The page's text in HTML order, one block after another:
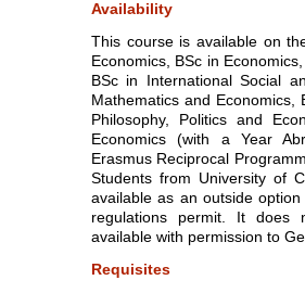
Availability
This course is available on
Economics, BSc in
BSc in International Social
Mathematics and Economics,
Philosophy, Politics and
Economics (with a Year
Erasmus Reciprocal
Students from University of
available as an outside
regulations permit. It does
available with permission to
Requisites